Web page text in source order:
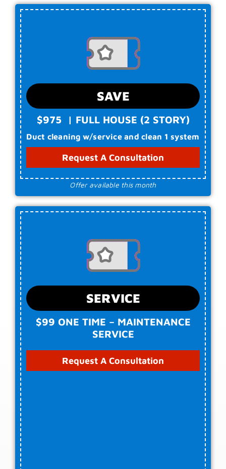
SAVE
$975 | FULL HOUSE (2 STORY)
Duct cleaning w/service and clean 1 system
Request A Consultation
Offer available this month
SERVICE
$99 ONE TIME – MAINTENANCE
SERVICE
Request A Consultation